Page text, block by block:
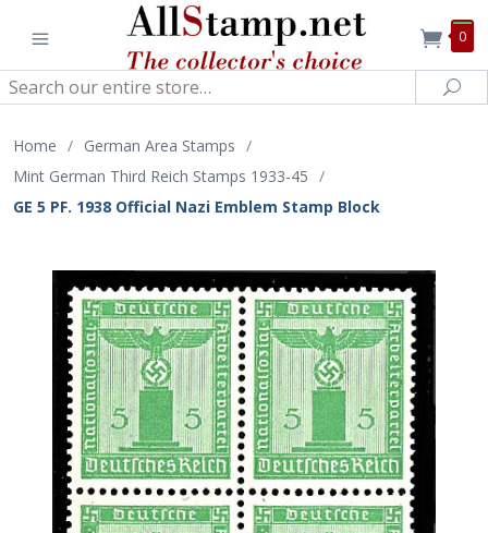
0
Search
Home / German Area Stamps /
Mint German Third Reich Stamps 1933-45 /
GE 5 PF. 1938 Official Nazi Emblem Stamp Block